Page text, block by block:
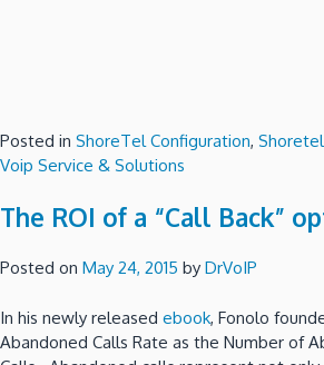
Posted in ShoreTel Configuration,
Voip Service & Solutions
The ROI of a “Call Back”
Posted on May 24, 2015 by DrVoIP
In his newly released ebook, Fonolo
Abandoned Calls Rate as the Number of